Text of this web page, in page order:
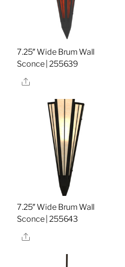
7.25″ Wide Brum Wall
Sconce | 255639
Share
7.25″ Wide Brum Wall
Sconce | 255643
Share